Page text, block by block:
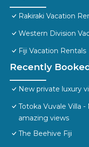
Rakiraki Vacation
Western Division
Fiji Vacation Rentals
Recently
New private luxury
Totoka Vuvale Villa
amazing views
The Beehive Fiji